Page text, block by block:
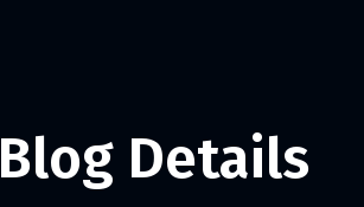
Blog Details